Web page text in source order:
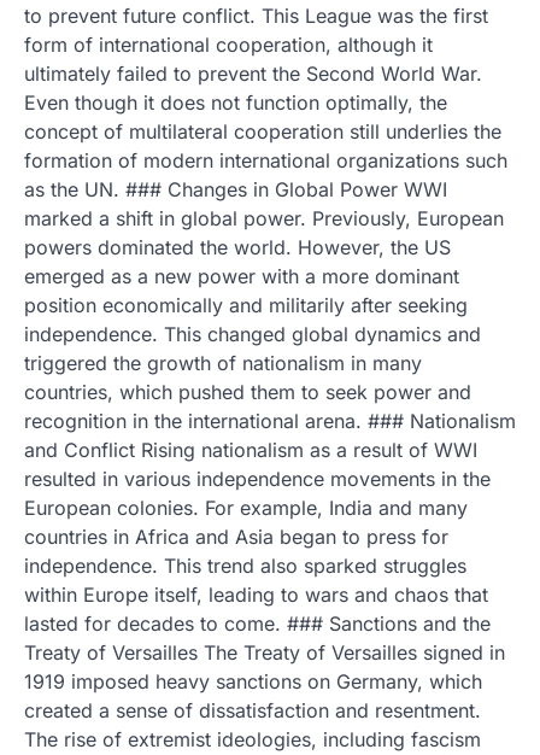
to prevent future conflict. This League was the first
form of international cooperation, although it
ultimately failed to prevent the Second World War.
Even though it does not function optimally, the
concept of multilateral cooperation still underlies the
formation of modern international organizations such
as the UN. ### Changes in Global Power WWI
marked a shift in global power. Previously, European
powers dominated the world. However, the US
emerged as a new power with a more dominant
position economically and militarily after seeking
independence. This changed global dynamics and
triggered the growth of nationalism in many
countries, which pushed them to seek power and
recognition in the international arena. ### Nationalism
and Conflict Rising nationalism as a result of WWI
resulted in various independence movements in the
European colonies. For example, India and many
countries in Africa and Asia began to press for
independence. This trend also sparked struggles
within Europe itself, leading to wars and chaos that
lasted for decades to come. ### Sanctions and the
Treaty of Versailles The Treaty of Versailles signed in
1919 imposed heavy sanctions on Germany, which
created a sense of dissatisfaction and resentment.
The rise of extremist ideologies, including fascism